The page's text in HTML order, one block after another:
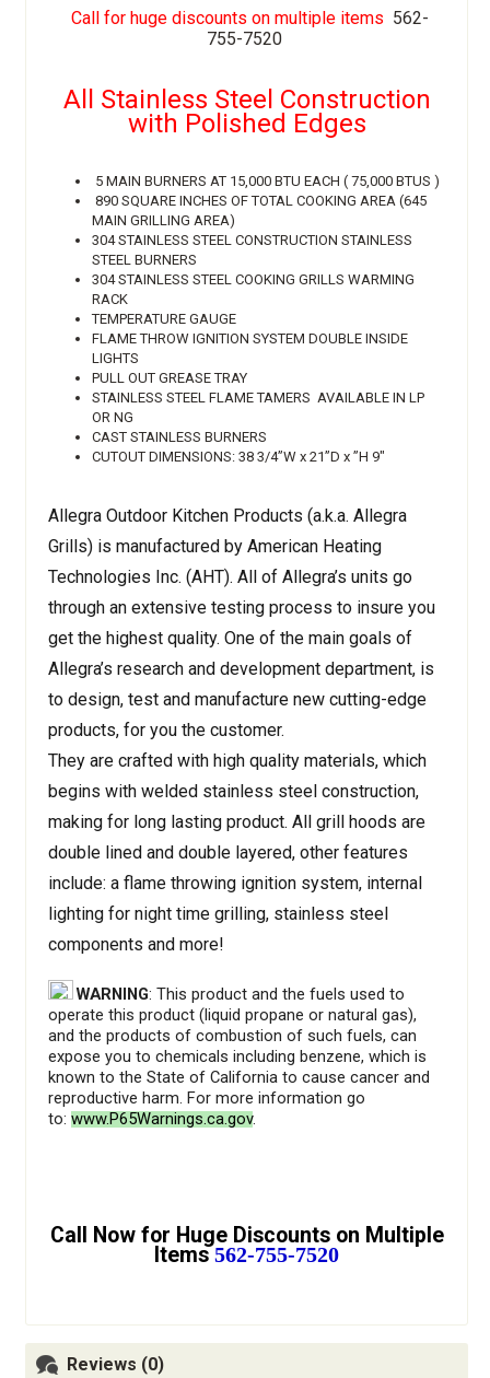
Call for huge discounts on multiple items 562-
755-7520
All Stainless Steel Construction
with Polished Edges
5 MAIN BURNERS AT 15,000 BTU EACH ( 75,000 BTUS )
890 SQUARE INCHES OF TOTAL COOKING AREA (645
MAIN GRILLING AREA)
304 STAINLESS STEEL CONSTRUCTION STAINLESS
STEEL BURNERS
304 STAINLESS STEEL COOKING GRILLS WARMING
RACK
TEMPERATURE GAUGE
FLAME THROW IGNITION SYSTEM DOUBLE INSIDE
LIGHTS
PULL OUT GREASE TRAY
STAINLESS STEEL FLAME TAMERS AVAILABLE IN LP
OR NG
CAST STAINLESS BURNERS
CUTOUT DIMENSIONS: 38 3/4”W x 21”D x ”H 9"
Allegra Outdoor Kitchen Products (a.k.a. Allegra
Grills) is manufactured by American Heating
Technologies Inc. (AHT). All of Allegra’s units go
through an extensive testing process to insure you
get the highest quality. One of the main goals of
Allegra’s research and development department, is
to design, test and manufacture new cutting-edge
products, for you the customer.
They are crafted with high quality materials, which
begins with welded stainless steel construction,
making for long lasting product. All grill hoods are
double lined and double layered, other features
include: a flame throwing ignition system, internal
lighting for night time grilling, stainless steel
components and more!
WARNING: This product and the fuels used to
operate this product (liquid propane or natural gas),
and the products of combustion of such fuels, can
expose you to chemicals including benzene, which is
known to the State of California to cause cancer and
reproductive harm. For more information go
to: www.P65Warnings.ca.gov.
Call Now for Huge Discounts on Multiple
Items562-755-7520
Reviews (0)